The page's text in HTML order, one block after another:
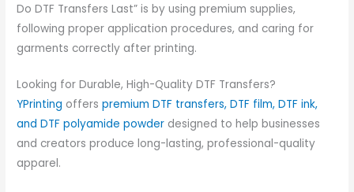
Do DTF Transfers Last” is by using premium supplies,
following proper application procedures, and caring for
garments correctly after printing.
Looking for Durable, High-Quality DTF Transfers?
YPrinting offerspremium DTF transfers, DTF film, DTF ink,
and DTF polyamide powder designed to help businesses
and creators produce long-lasting, professional-quality
apparel.